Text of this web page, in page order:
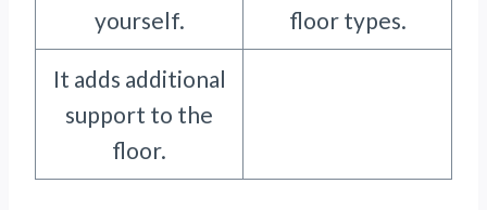
yourself.
floor types.
It adds additional
support to the
floor.